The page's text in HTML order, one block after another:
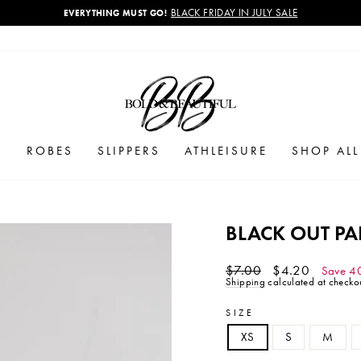
Pause
EVERYTHING MUST GO! BLACK FRIDAY IN JULY SALE
ROBES SLIPPERS ATHLEISURE SHOP ALL
BLACK OUT
Regular
price
$7.00
Sale
price
$4.20 Save
Shipping calculated at
SIZE
XS S M